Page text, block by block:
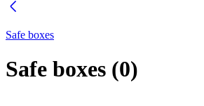
Safe boxes
Safe boxes (0)